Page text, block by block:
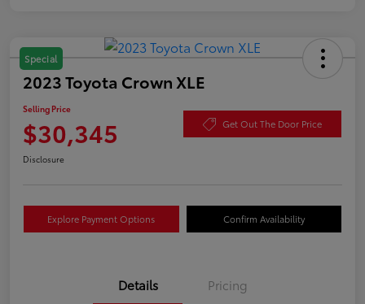
Special
2023 Toyota Crown XLE
Selling Price
$30,345 Get Out The Door Price
Disclosure
Explore Payment Options Confirm Availability
Details Pricing